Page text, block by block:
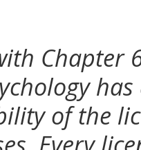
Chapter
of the